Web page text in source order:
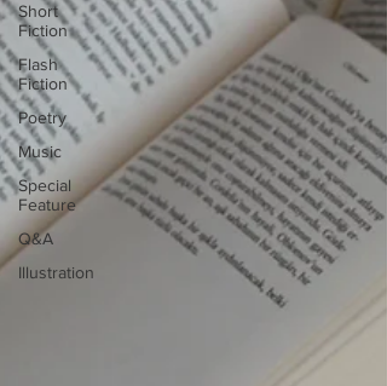
Short
Fiction
Flash
Fiction
Poetry
Music
Special
Feature
Q&A
Illustration